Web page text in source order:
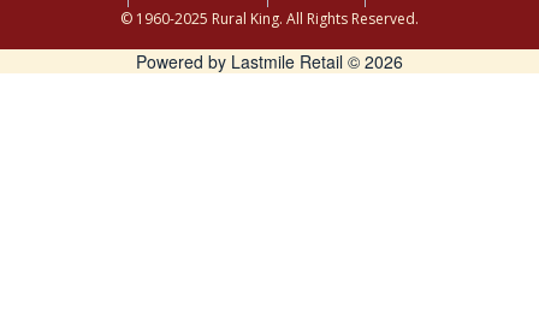
© 1960-2025 Rural King. All Rights Reserved.
Powered by Lastmile Retail © 2026